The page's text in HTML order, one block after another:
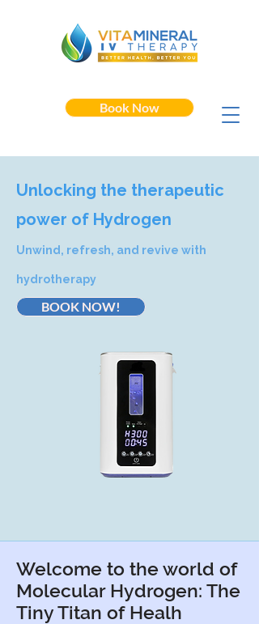
Book Now
Unlocking the therapeutic
power of Hydrogen
Unwind, refresh, and revive with
hydrotherapy
BOOK NOW!
Welcome to the world of
Molecular Hydrogen: The
Tiny Titan of Healh